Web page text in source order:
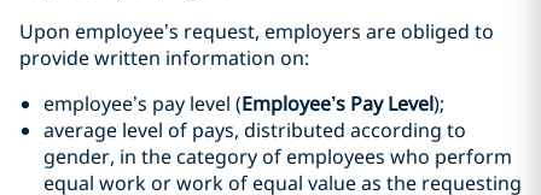
Upon employee’s request, employers are obliged to
provide written information on:
employee’s pay level (Employee’s Pay Level);
average level of pays, distributed according to
gender, in the category of employees who perform
equal work or work of equal value as the requesting